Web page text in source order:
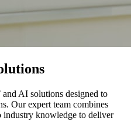
AI solutions designed to
Our expert team combines
industry knowledge to deliver